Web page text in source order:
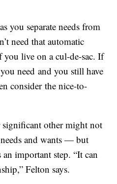
you separate needs from
need that automatic
you live on a cul-de-sac. If
need and you still have
consider the nice-to-
other might not
and wants — but
important step. “It can
Felton says.